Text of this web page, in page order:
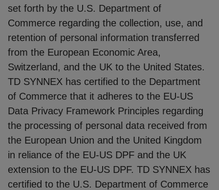
set forth by the U.S. Department of
Commerce regarding the collection, use, and
retention of personal information transferred
from the European Economic Area,
Switzerland, and the UK to the United States.
TD SYNNEX has certified to the Department
of Commerce that it adheres to the EU-US
Data Privacy Framework Principles regarding
the processing of personal data received from
the European Union and the United Kingdom
in reliance of the EU-US DPF and the UK
extension to the EU-US DPF. TD SYNNEX has
certified to the U.S. Department of Commerce